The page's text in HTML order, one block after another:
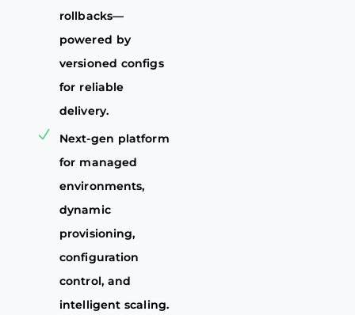
rollbacks—
powered by
versioned configs
for reliable
delivery.
Next-gen platform
for managed
environments,
dynamic
provisioning,
configuration
control, and
intelligent scaling.